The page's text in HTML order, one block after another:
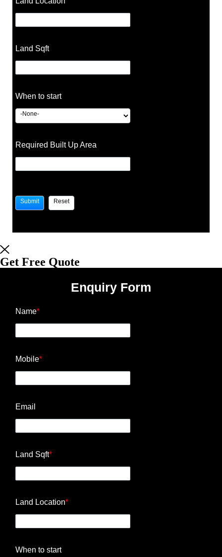
Land Sqft
When to start
Required Built Up Area
Get Free Quote
Enquiry Form
Name*
Mobile*
Email
Land Sqft*
Land Location*
When to start